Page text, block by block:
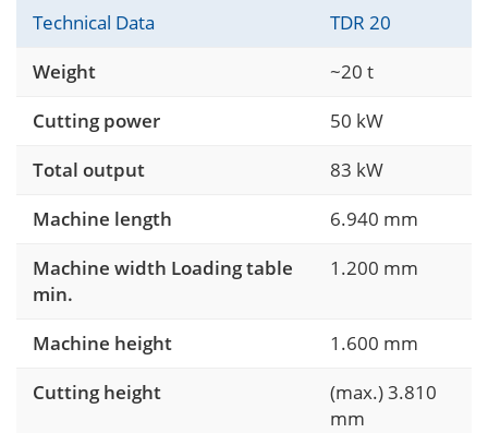
Technical Data
TDR 20
Weight
~20 t
Cutting power
50 kW
Total output
83 kW
Machine length
6.940 mm
Machine width Loading table
min.
1.200 mm
Machine height
1.600 mm
Cutting height
(max.) 3.810
mm